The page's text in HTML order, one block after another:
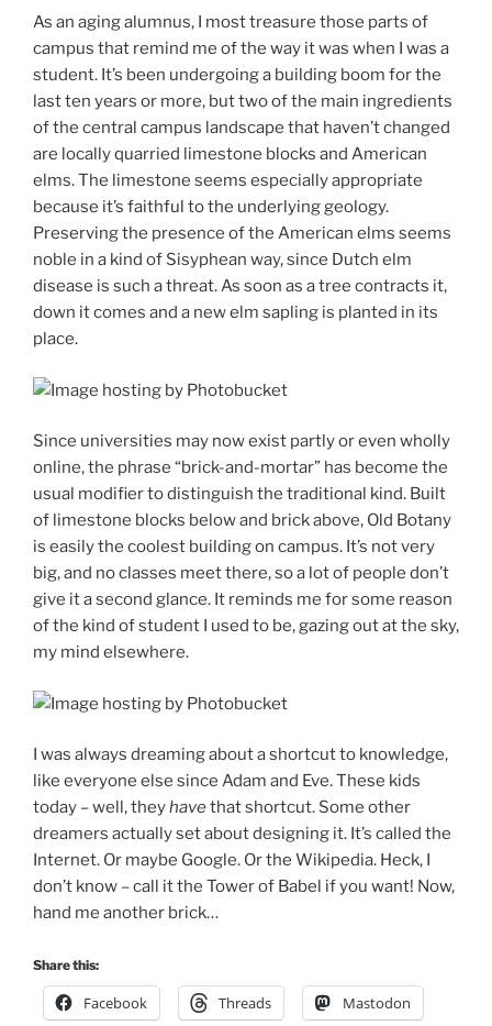
As an aging alumnus, I most treasure those parts of
campus that remind me of the way it was when I was a
student. It’s been undergoing a building boom for the
last ten years or more, but two of the main ingredients
of the central campus landscape that haven’t changed
are locally quarried limestone blocks and American
elms. The limestone seems especially appropriate
because it’s faithful to the underlying geology.
Preserving the presence of the American elms seems
noble in a kind of Sisyphean way, since Dutch elm
disease is such a threat. As soon as a tree contracts it,
down it comes and a new elm sapling is planted in its
place.
Since universities may now exist partly or even wholly
online, the phrase “brick-and-mortar” has become the
usual modifier to distinguish the traditional kind. Built
of limestone blocks below and brick above, Old Botany
is easily the coolest building on campus. It’s not very
big, and no classes meet there, so a lot of people don’t
give it a second glance. It reminds me for some reason
of the kind of student I used to be, gazing out at the sky,
my mind elsewhere.
I was always dreaming about a shortcut to knowledge,
like everyone else since Adam and Eve. These kids
today – well, theyhavethat shortcut. Some other
dreamers actually set about designing it. It’s called the
Internet. Or maybe Google. Or the Wikipedia. Heck, I
don’t know – call it the Tower of Babel if you want! Now,
hand me another brick…
Share this:
Facebook Threads Mastodon